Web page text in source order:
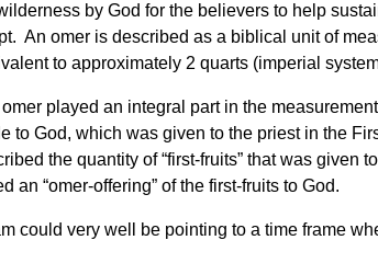
by God for the believers to help
An omer is described as a biblical unit of
to approximately 2 quarts (imperial
played an integral part in the
to God, which was given to the priest in the
the quantity of “first-fruits” that was
an “omer-offering” of the first-fruits to God.
could very well be pointing to a time frame